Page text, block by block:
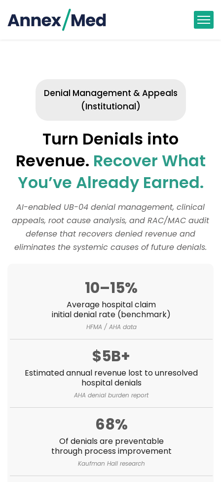
Denial Management & Appeals
(Institutional)
Turn Denials into
Revenue. Recover What
You’ve Already Earned.
AI-enabled UB-04 denial management, clinical
appeals, root cause analysis, and RAC/MAC audit
defense that recovers denied revenue and
eliminates the systemic causes of future denials.
10–15%
Average hospital claim
initial denial rate (benchmark)
HFMA / AHA data
$5B+
Estimated annual revenue lost to unresolved
hospital denials
AHA denial burden report
68%
Of denials are preventable
through process improvement
Kaufman Hall research